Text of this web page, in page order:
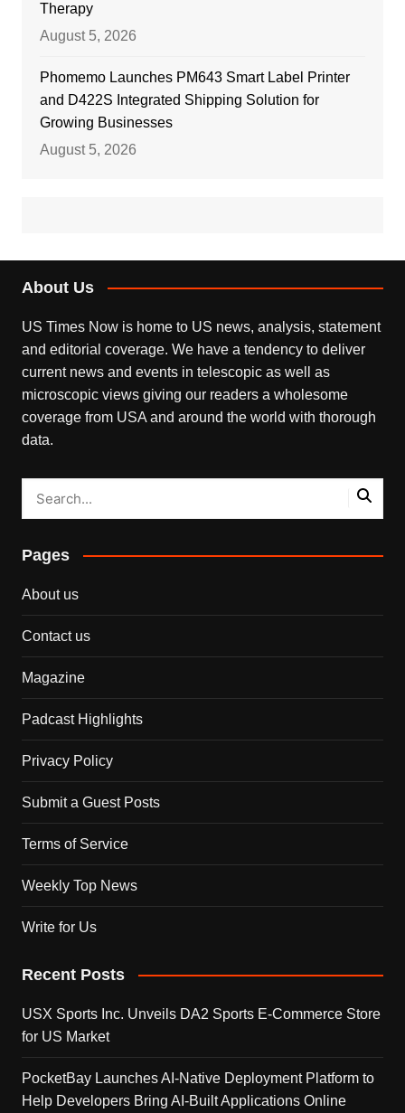
Therapy
August 5, 2026
Phomemo Launches PM643 Smart Label Printer
and D422S Integrated Shipping Solution for
Growing Businesses
August 5, 2026
About Us
US Times Now is home to US news, analysis, statement
and editorial coverage. We have a tendency to deliver
current news and events in telescopic as well as
microscopic views giving our readers a wholesome
coverage from USA and around the world with thorough
data.
Pages
About us
Contact us
Magazine
Padcast Highlights
Privacy Policy
Submit a Guest Posts
Terms of Service
Weekly Top News
Write for Us
Recent Posts
USX Sports Inc. Unveils DA2 Sports E-Commerce Store
for US Market
PocketBay Launches AI-Native Deployment Platform to
Help Developers Bring AI-Built Applications Online